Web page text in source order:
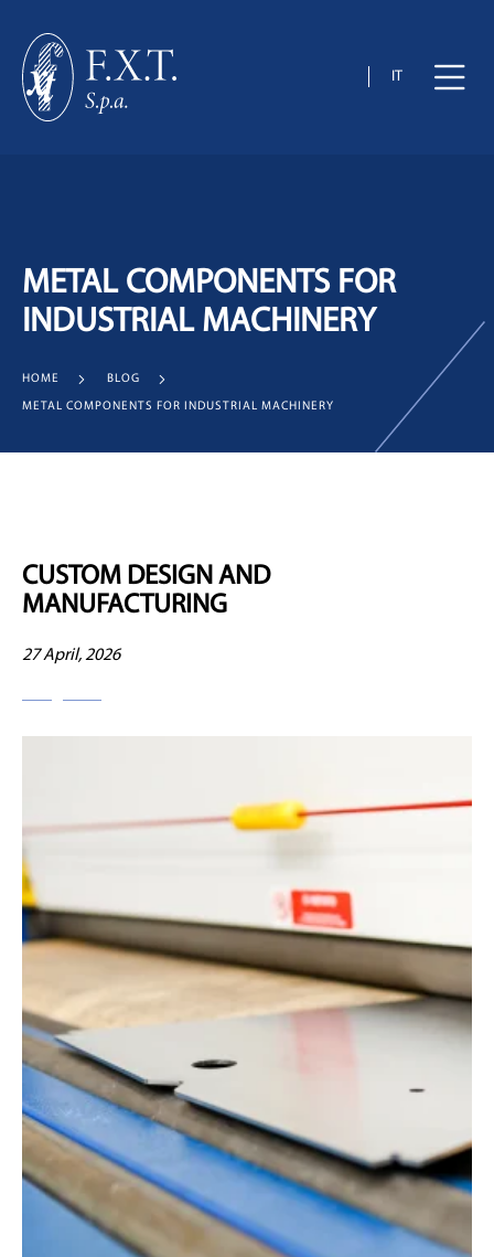
IT
METAL COMPONENTS FOR
INDUSTRIAL MACHINERY
HOME BLOG
METAL COMPONENTS FOR INDUSTRIAL MACHINERY
CUSTOM DESIGN AND
MANUFACTURING
27 April, 2026